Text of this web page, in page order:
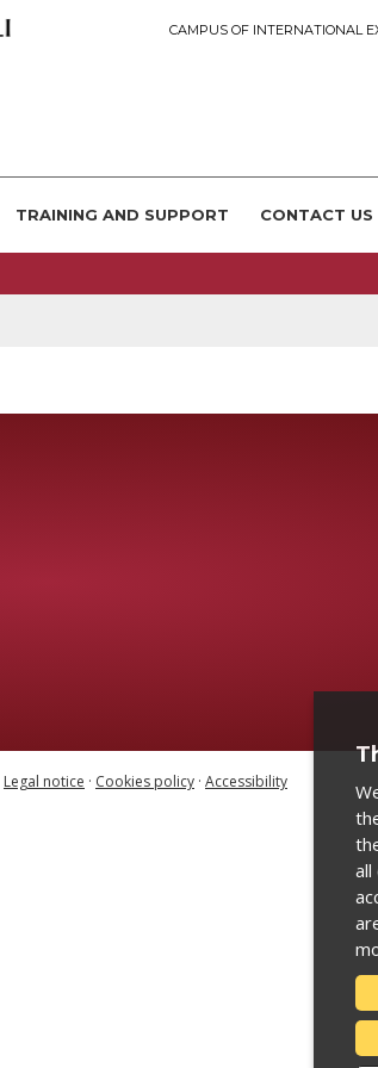
CAMPUS OF INTERNATIONAL
TRAINING AND SUPPORT CONTACT US
Legal notice · Cookies policy · Accessibility
all